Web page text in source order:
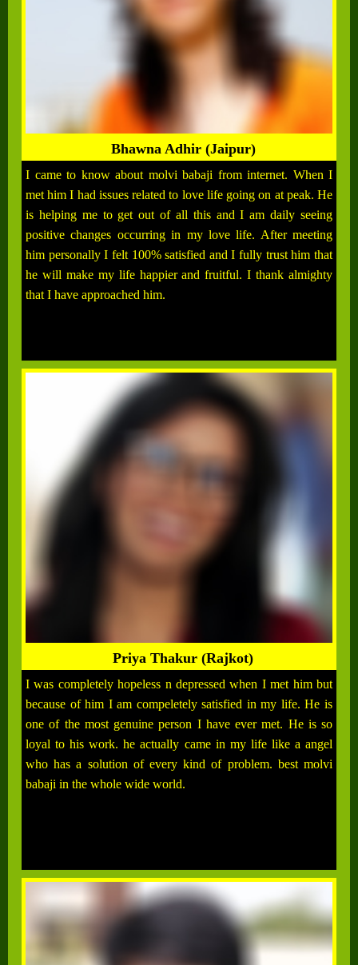
Bhawna Adhir (Jaipur)
I came to know about molvi babaji from internet. When I
met him I had issues related to love life going on at peak. He
is helping me to get out of all this and I am daily seeing
positive changes occurring in my love life. After meeting
him personally I felt 100% satisfied and I fully trust him that
he will make my life happier and fruitful. I thank almighty
that I have approached him.
Priya Thakur (Rajkot)
I was completely hopeless n depressed when I met him but
because of him I am compeletely satisfied in my life. He is
one of the most genuine person I have ever met. He is so
loyal to his work. he actually came in my life like a angel
who has a solution of every kind of problem. best molvi
babaji in the whole wide world.